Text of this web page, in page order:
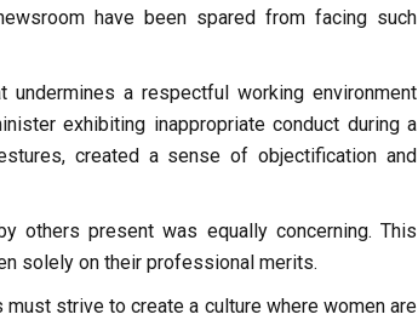
have been spared from facing such
undermines a respectful working environment
exhibiting inappropriate conduct during a
created a sense of objectification and
others present was equally concerning. This
solely on their professional merits.
strive to create a culture where women are